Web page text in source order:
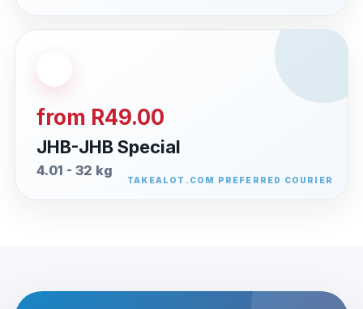
from R49.00
JHB-JHB Special
4.01 - 32 kg